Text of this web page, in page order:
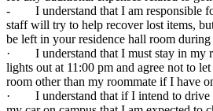
- I understand that I am responsible
staff will try to help recover lost items,
be left in your residence hall room during
· I understand that I must stay in my
lights out at 11:00 pm and agree not to
room other than my roommate if I have
· I understand that if I intend to drive